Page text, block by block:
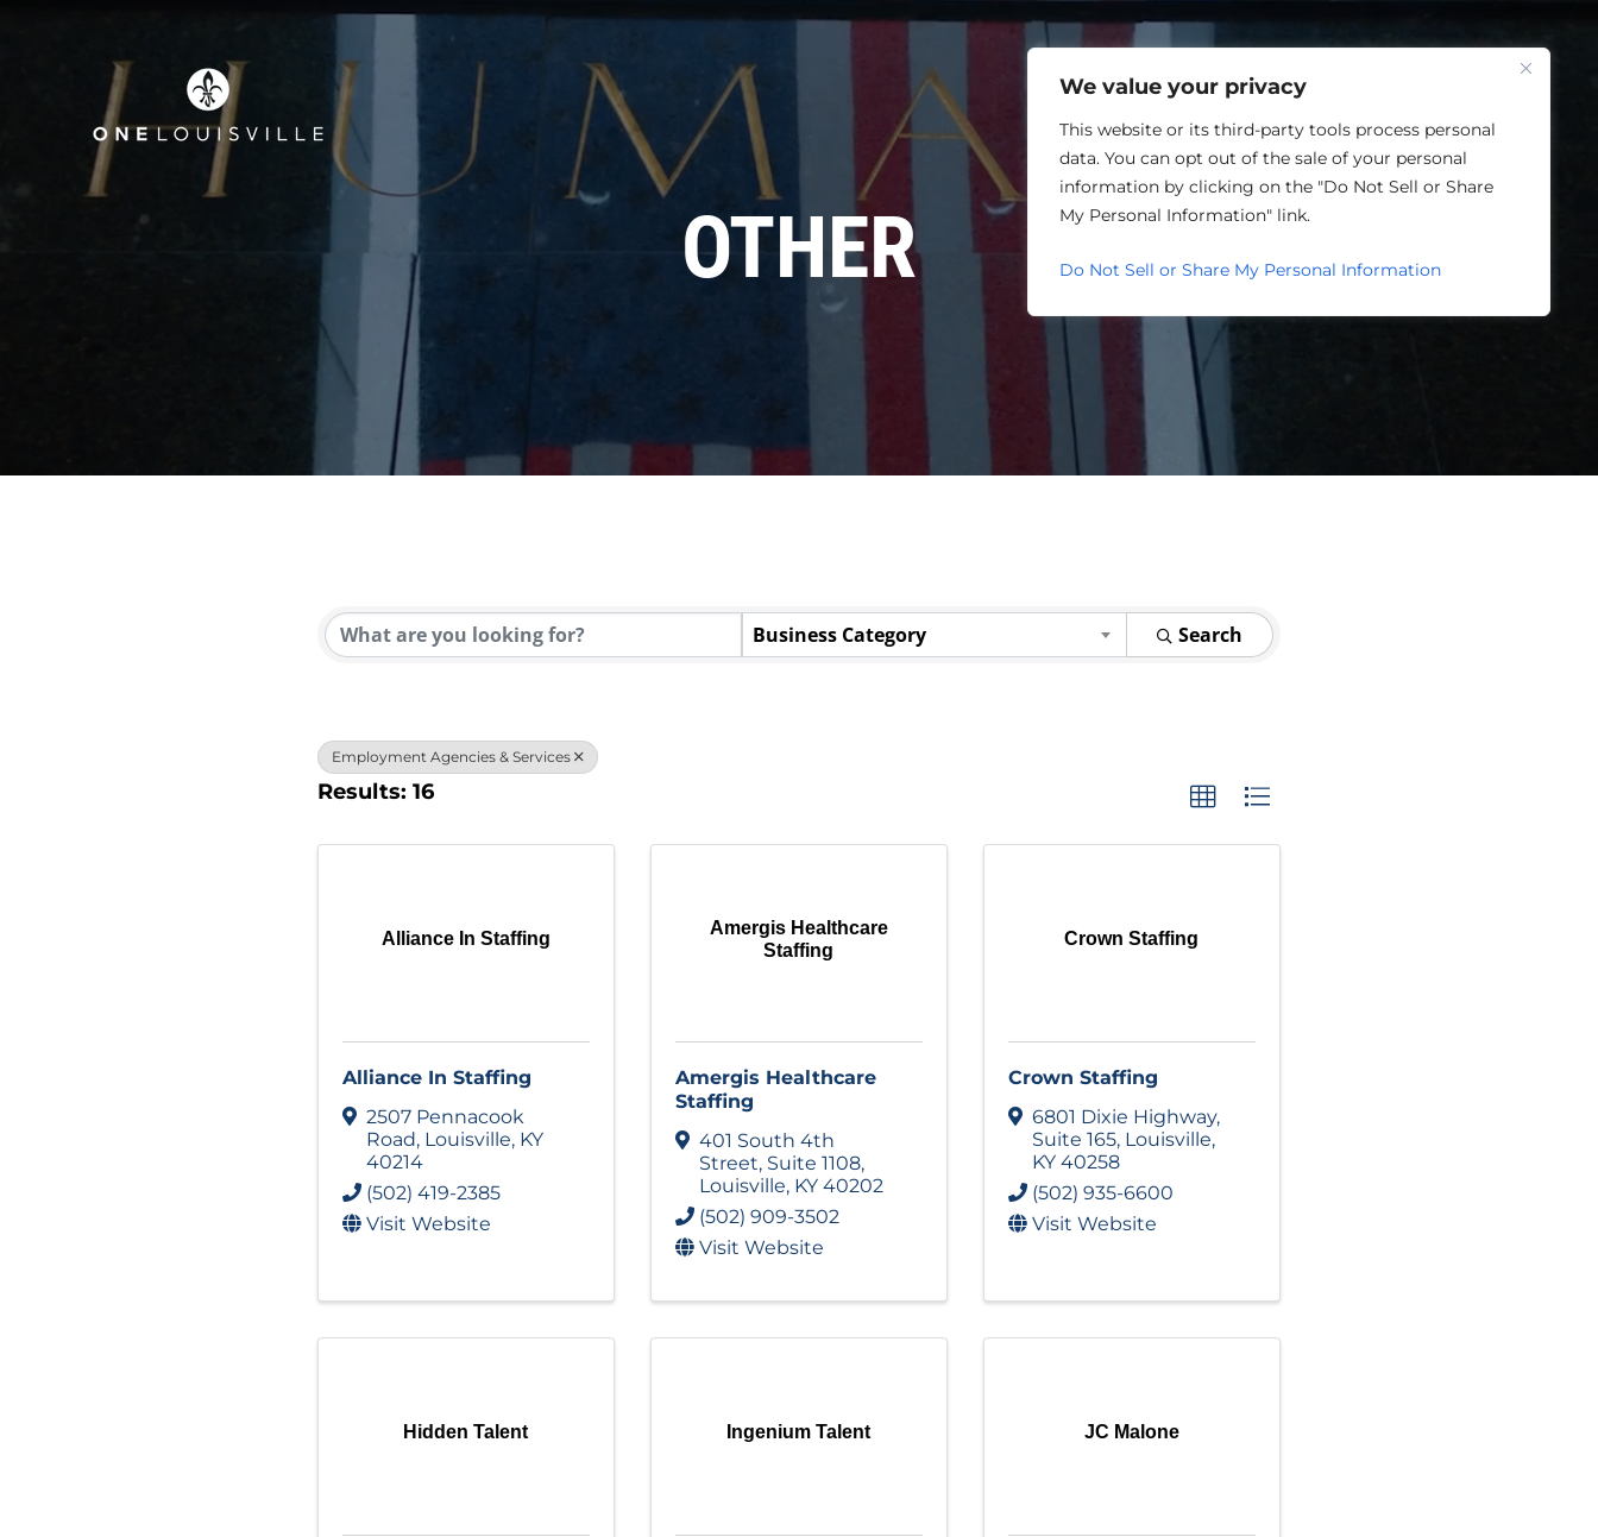
We value your privacy
This website or its third-party tools process personal
data. You can opt out of the sale of your personal
information by clicking on the "Do Not Sell or Share
My Personal Information" link.
Do Not Sell or Share My Personal Information
One Louisville
OTHER
{Directory Results}
Business Category Search
Employment Agencies & Services
Results: 16
Alliance In Staffing
Alliance In Staffing
2507 Pennacook
Road, Louisville, KY
40214
(502) 419-2385
Visit Website
Amergis Healthcare
Staffing
Amergis Healthcare
Staffing
401 South 4th
Street, Suite 1108,
Louisville, KY 40202
(502) 909-3502
Visit Website
Crown Staffing
Crown Staffing
6801 Dixie Highway,
Suite 165, Louisville,
KY 40258
(502) 935-6600
Visit Website
Hidden Talent Ingenium Talent JC Malone